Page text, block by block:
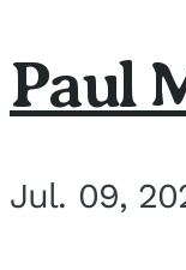
Paul
Jul. 09,